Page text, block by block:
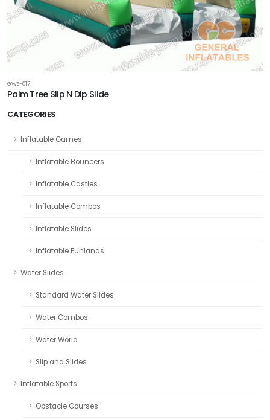
CATEGORIES
Inflatable Games
Inflatable Bouncers
Inflatable Castles
Inflatable Combos
Inflatable Slides
Inflatable Funlands
Water Slides
Standard Water Slides
Water Combos
Water World
Slip and Slides
Inflatable Sports
Obstacle Courses
GWS-017
Palm Tree Slip N Dip Slide